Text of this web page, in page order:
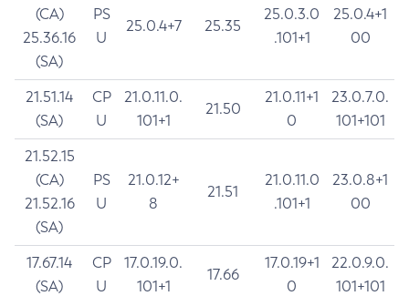
(CA)
25.36.16
(SA)
PS
U
25.0.4+7 25.35
25.0.3.0
.101+1
25.0.4+1
00
21.51.14
(SA)
CP
U
21.0.11.0.
101+1
21.50
21.0.11+1
0
23.0.7.0.
101+101
21.52.15
(CA)
21.52.16
(SA)
PS
U
21.0.12+
8
21.51
21.0.11.0
.101+1
23.0.8+1
00
17.67.14
(SA)
CP
U
17.0.19.0.
101+1
17.66
17.0.19+1
0
22.0.9.0.
101+101